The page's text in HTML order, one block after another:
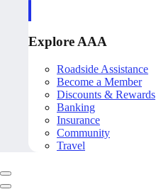
Explore AAA
Roadside Assistance
Become a Member
Discounts & Rewards
Banking
Insurance
Community
Travel